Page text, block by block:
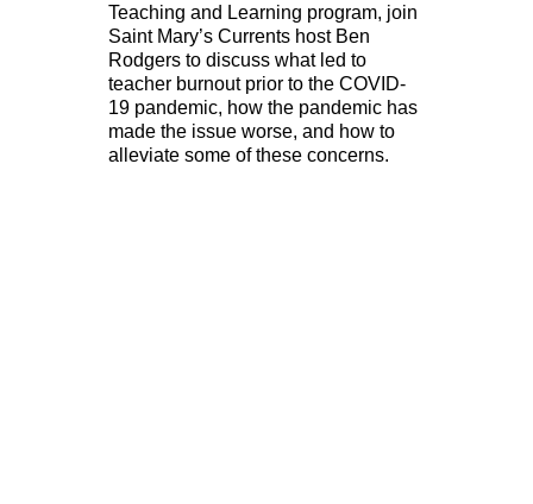
Teaching and Learning program, join
Saint Mary’s Currents host Ben
Rodgers to discuss what led to
teacher burnout prior to the COVID-
19 pandemic, how the pandemic has
made the issue worse, and how to
alleviate some of these concerns.